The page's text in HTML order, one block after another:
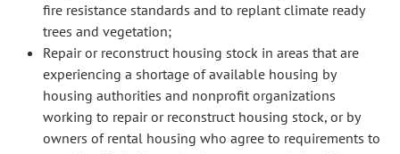
fire resistance standards and to replant climate ready
trees and vegetation;
Repair or reconstruct housing stock in areas that are
experiencing a shortage of available housing by
housing authorities and nonprofit organizations
working to repair or reconstruct housing stock, or by
owners of rental housing who agree to requirements to